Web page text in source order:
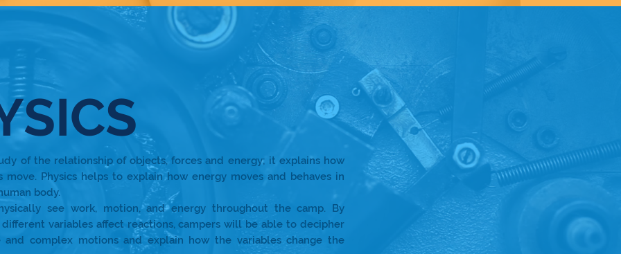
of the relationship of objects, forces and energy; it explains how
move. Physics helps to explain how energy moves and behaves in
body.
see work, motion, and energy throughout the camp. By
variables affect reactions, campers will be able to decipher
and complex motions and explain how the variables change the